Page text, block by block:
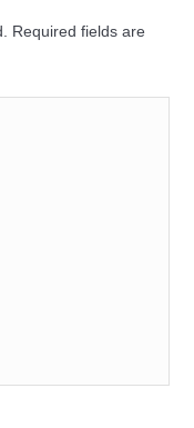
Required fields are